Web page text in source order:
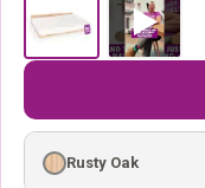
Rusty Oak